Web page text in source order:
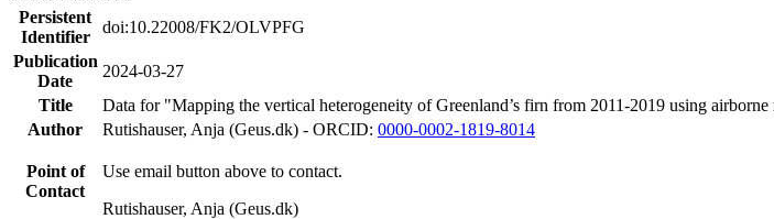
Persistent
Identifier
doi:10.22008/FK2/OLVPFG
Publication
Date
2024-03-27
Title
Data for "Mapping the vertical heterogeneity of Greenland’s firn from 2011-2019 using airborne
Author
Rutishauser, Anja (Geus.dk) - ORCID: 0000-0002-1819-8014
Point of
Contact
Use email button above to contact.
Rutishauser, Anja (Geus.dk)